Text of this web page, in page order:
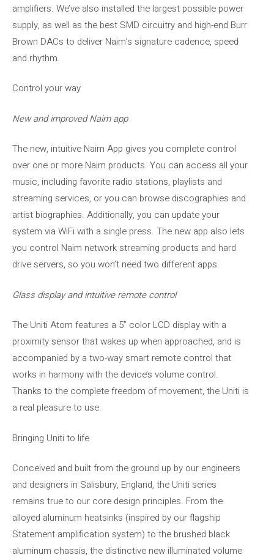
amplifiers. We’ve also installed the largest possible power
supply, as well as the best SMD circuitry and high-end Burr
Brown DACs to deliver Naim’s signature cadence, speed
and rhythm.
Control your way
New and improved Naim app
The new, intuitive Naim App gives you complete control
over one or more Naim products. You can access all your
music, including favorite radio stations, playlists and
streaming services, or you can browse discographies and
artist biographies. Additionally, you can update your
system via WiFi with a single press. The new app also lets
you control Naim network streaming products and hard
drive servers, so you won’t need two different apps.
Glass display and intuitive remote control
The Uniti Atom features a 5” color LCD display with a
proximity sensor that wakes up when approached, and is
accompanied by a two-way smart remote control that
works in harmony with the device’s volume control.
Thanks to the complete freedom of movement, the Uniti is
a real pleasure to use.
Bringing Uniti to life
Conceived and built from the ground up by our engineers
and designers in Salisbury, England, the Uniti series
remains true to our core design principles. From the
alloyed aluminum heatsinks (inspired by our flagship
Statement amplification system) to the brushed black
aluminum chassis, the distinctive new illuminated volume